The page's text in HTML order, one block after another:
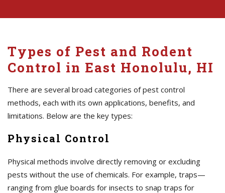
Types of Pest and Rodent
Control in East Honolulu, HI
There are several broad categories of pest control
methods, each with its own applications, benefits, and
limitations. Below are the key types:
Physical Control
Physical methods involve directly removing or excluding
pests without the use of chemicals. For example, traps—
ranging from glue boards for insects to snap traps for